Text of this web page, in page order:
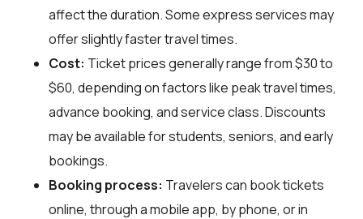
affect the duration. Some express services may
offer slightly faster travel times.
Cost: Ticket prices generally range from $30 to
$60, depending on factors like peak travel times,
advance booking, and service class. Discounts
may be available for students, seniors, and early
bookings.
Booking process: Travelers can book tickets
online, through a mobile app, by phone, or in